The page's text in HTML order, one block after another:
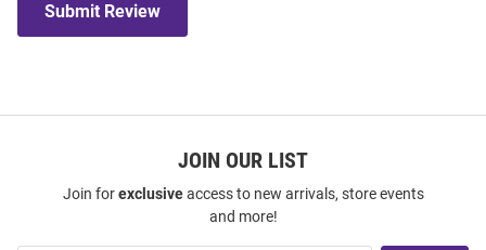
Submit Review
JOIN OUR LIST
Join forexclusiveaccess to new arrivals, store events
and more!